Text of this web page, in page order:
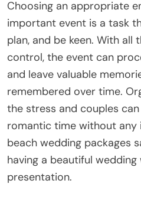
Choosing an appropriate
important event is a task
plan, and be keen. With all
control, the event can
and leave valuable
remembered over time.
the stress and couples
romantic time without any
beach wedding packages
having a beautiful
presentation.